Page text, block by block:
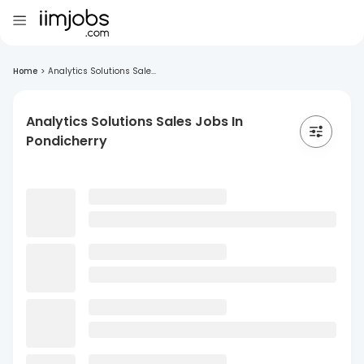
Home > Analytics Solutions Sale...
Analytics Solutions Sales Jobs In
Pondicherry